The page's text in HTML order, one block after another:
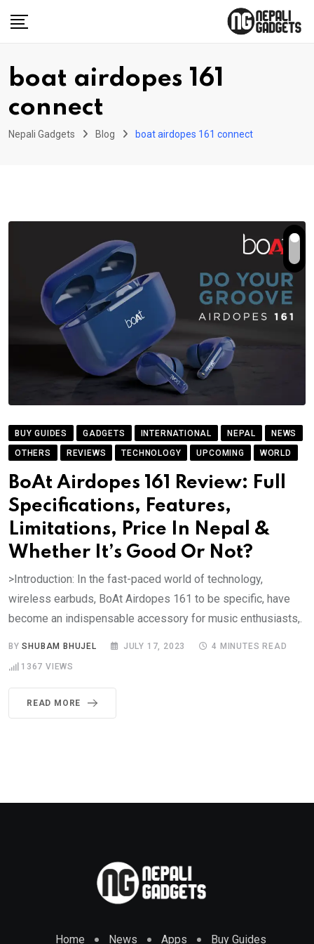
boat airdopes 161
connect
Nepali Gadgets Blog boat airdopes 161 connect
BUY GUIDES GADGETS INTERNATIONAL NEPAL
NEWS
OTHERS
REVIEWS TECHNOLOGY UPCOMING WORLD
BoAt Airdopes 161 Review: Full
Specifications, Features,
Limitations, Price In Nepal &
Whether It’s Good Or Not?
>Introduction: In the fast-paced world of technology,
wireless earbuds, BoAt Airdopes 161 to be specific, have
become an indispensable accessory for music enthusiasts,.
BYSHUBAM BHUJEL JULY 17, 2023 4 MINUTES READ
1367 VIEWS
READ MORE
Home News Apps Buy Guides